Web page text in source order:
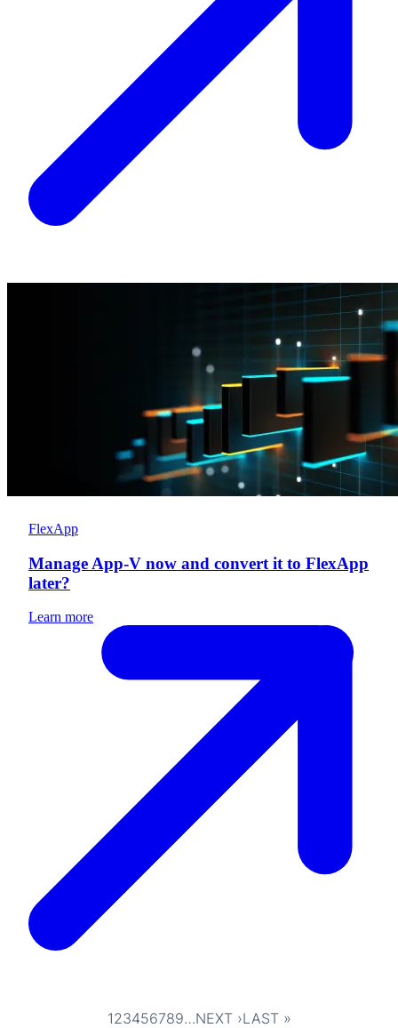
FlexApp
Manage App-V now and convert it to FlexApp
later?
Learn more
123456789…NEXT ›LAST »